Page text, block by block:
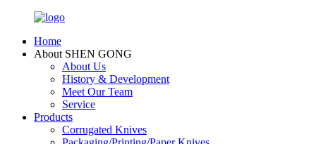
Home
About SHEN GONG
About Us
History & Development
Meet Our Team
Service
Products
Corrugated Knives